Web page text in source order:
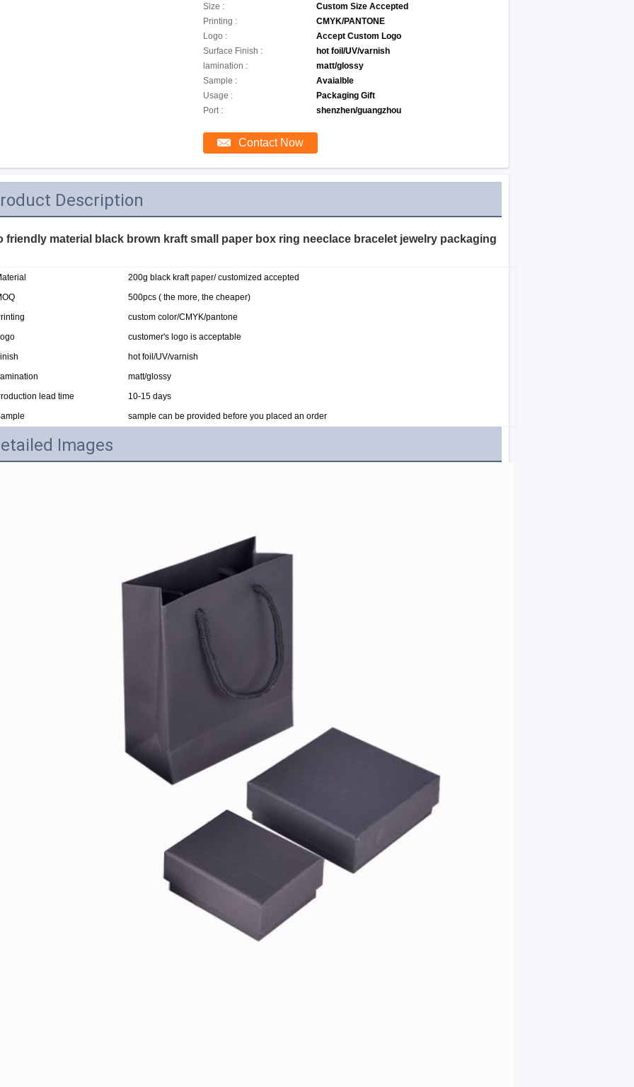
Size :
Custom Size Accepted
Printing :
CMYK/PANTONE
Logo :
Accept Custom Logo
Surface Finish :
hot foil/UV/varnish
lamination :
matt/glossy
Sample :
Avaialble
Usage :
Packaging Gift
Port :
shenzhen/guangzhou
Contact Now
Description
friendly material black brown kraft small paper box ring neeclace bracelet jewelry packaging
200g black kraft paper/ customized accepted
500pcs ( the more, the cheaper)
custom color/CMYK/pantone
customer's logo is acceptable
hot foil/UV/varnish
matt/glossy
lead time
10-15 days
sample can be provided before you placed an order
Images